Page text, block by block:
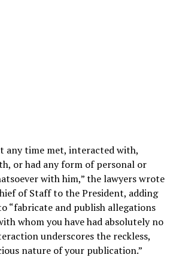
any time met, interacted with,
or had any form of personal or
with him,” the lawyers wrote
of Staff to the President, adding
“fabricate and publish allegations
whom you have had absolutely no
underscores the reckless,
nature of your publication.”